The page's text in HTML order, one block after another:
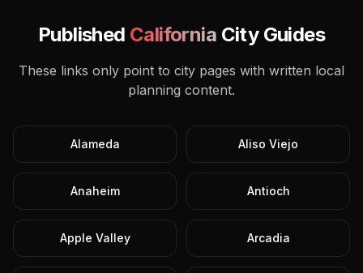
Published California City Guides
These links only point to city pages with written local
planning content.
Alameda Aliso Viejo
Anaheim Antioch
Apple Valley Arcadia